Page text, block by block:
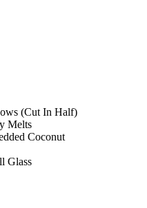
(Cut In Half)
Melts
Coconut
Glass